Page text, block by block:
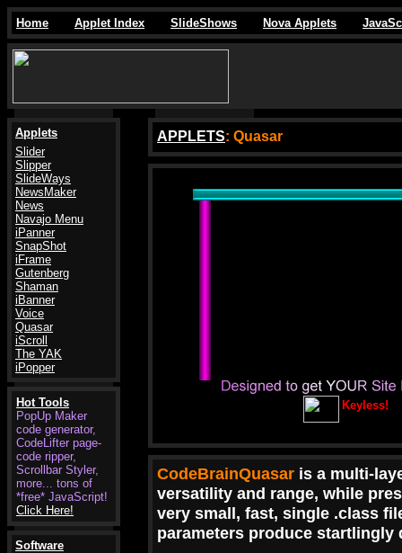
Home Applet Index SlideShows Nova Applets
Applets
Slider
Slipper
SlideWays
NewsMaker
News
Navajo Menu
iPanner
SnapShot
iFrame
Gutenberg
Shaman
iBanner
Voice
Quasar
iScroll
The YAK
iPopper
Hot Tools
PopUp Maker
code generator,
CodeLifter page-
code ripper,
Scrollbar Styler,
more... tons of
*free* JavaScript!
Click Here!
Software
APPLETS: Quasar
Keyless!
CodeBrainQuasar is a multi-
versatility and range, while
very small, fast, single .class
parameters produce startlingly